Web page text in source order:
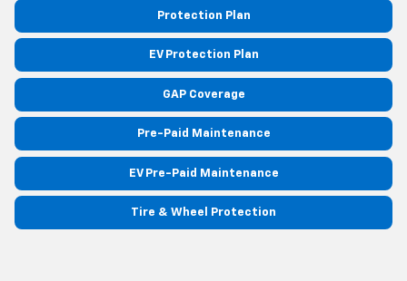
Protection Plan
EV Protection Plan
GAP Coverage
Pre-Paid Maintenance
EV Pre-Paid Maintenance
Tire & Wheel Protection